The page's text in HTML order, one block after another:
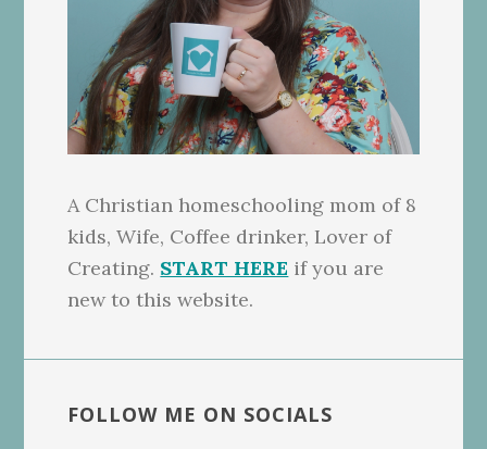
A Christian homeschooling mom of 8
kids, Wife, Coffee drinker, Lover of
Creating. START HERE if you are
new to this website.
FOLLOW ME ON SOCIALS